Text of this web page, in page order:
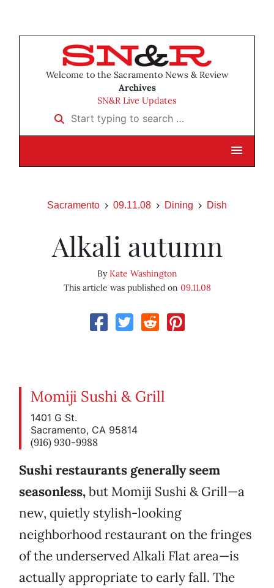
Welcome to the Sacramento News & Review
Archives
SN&R Live Updates
Start typing to search …
Sacramento 09.11.08 Dining Dish
Alkali autumn
ByKate Washington
This article was published on 09.11.08
Momiji Sushi & Grill
1401 G St.
Sacramento, CA 95814
(916) 930-9988
Sushi restaurants generally seem
seasonless,but Momiji Sushi & Grill—a
new, quietly stylish-looking
neighborhood restaurant on the fringes
of the underserved Alkali Flat area—is
actually appropriate to early fall. The